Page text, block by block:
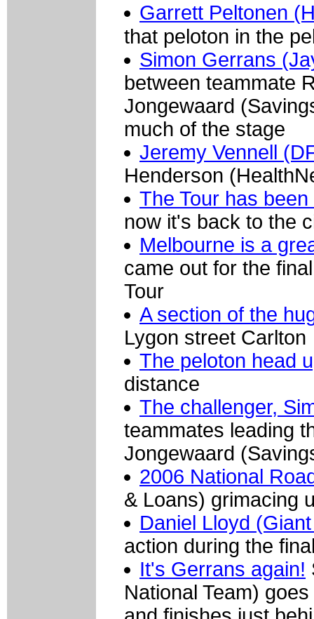
Garrett Peltonen
that peloton in the
Simon Gerrans
between teammate
Jongewaard
much of the stage
Jeremy Vennell
Henderson
The Tour has
now it's back to the
Melbourne is a
came out for the
Tour
A section of the
Lygon street Carlton
The peloton head
distance
The challenger,
teammates leading
Jongewaard
2006 National
& Loans) grimacing
Daniel Lloyd
action during the
It's Gerrans again!
National Team)